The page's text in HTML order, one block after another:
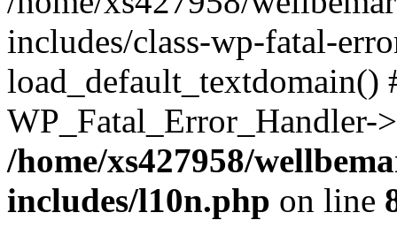
includes/class-wp-fatal-
/home/xs427958/
includes/l10n.php on line